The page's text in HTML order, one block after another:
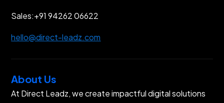
Sales:+91 94262 06622
hello@direct-leadz.com
About Us
At Direct Leadz, we create impactful digital solutions